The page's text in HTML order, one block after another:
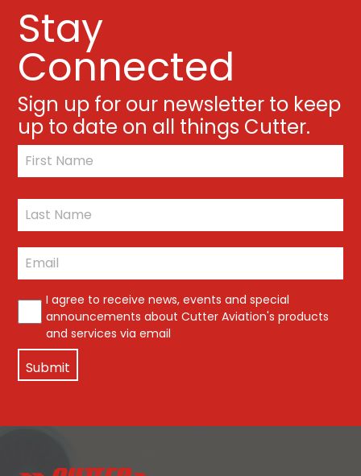
Stay
Connected
Sign up for our newsletter to keep
up to date on all things Cutter.
*
Last
Email *
*
I agree to receive news, events and special
announcements about Cutter Aviation's products
and services via email